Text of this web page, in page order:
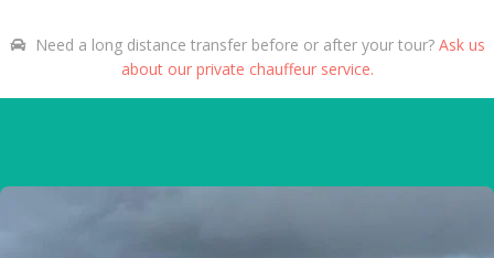
Need a long distance transfer before or after your tour? Ask us
about our private chauffeur service.